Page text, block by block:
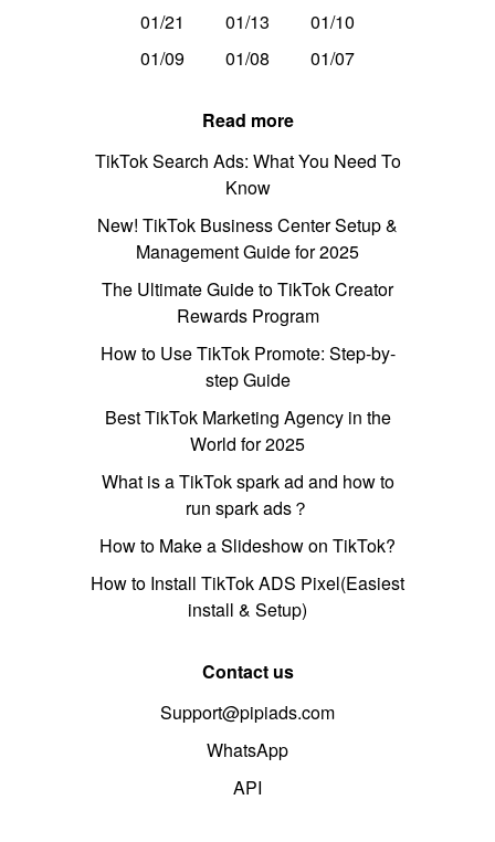
01/21
01/13
01/10
01/09
01/08 01/07
Read more
TikTok Search Ads: What You Need To
Know
New! TikTok Business Center Setup &
Management Guide for 2025
The Ultimate Guide to TikTok Creator
Rewards Program
How to Use TikTok Promote: Step-by-
step Guide
Best TikTok Marketing Agency in the
World for 2025
What is a TikTok spark ad and how to
run spark ads？
How to Make a Slideshow on TikTok?
How to Install TikTok ADS Pixel(Easiest
install & Setup)
Contact us
Support@pipiads.com
WhatsApp
API